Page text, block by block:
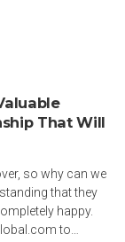
That Will
so why can we
that they
happy.
to…